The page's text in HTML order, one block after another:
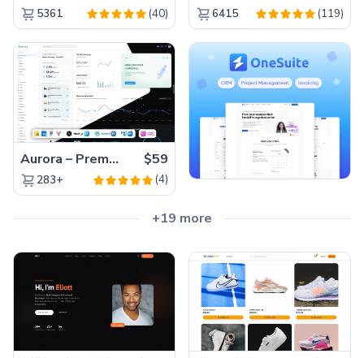
5361 (40) 6415 (119)
Aurora – Premium Material UI Admin & WebApp Template $59
283+ (4)
+19 more